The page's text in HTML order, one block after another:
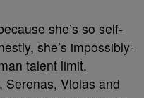
she’s so self-
she’s impossibly-
talent limit.
Serenas, Violas and